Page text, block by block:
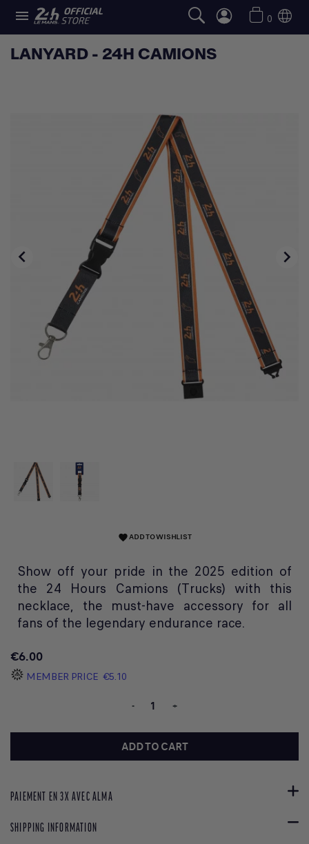
 0
LANYARD - 24H CAMIONS
 
favoriteADD TO WISHLIST
Show off your pride in the 2025 edition of
the 24 Hours Camions (Trucks) with this
necklace, the must-have accessory for all
fans of the legendary endurance race.
€6.00
MEMBER PRICE €5.10
- +
ADD TO CART
PAIEMENT EN 3X AVEC ALMA
SHIPPING INFORMATION